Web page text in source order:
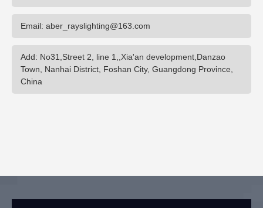
Email: aber_rayslighting@163.com
Add: No31,Street 2, line 1,,Xia'an development,Danzao
Town, Nanhai District, Foshan City, Guangdong Province,
China